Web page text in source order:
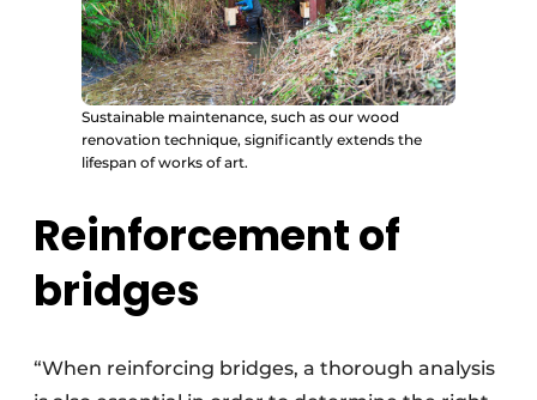
Sustainable maintenance, such as our wood
renovation technique, significantly extends the
lifespan of works of art.
Reinforcement of
bridges
“When reinforcing bridges, a thorough analysis